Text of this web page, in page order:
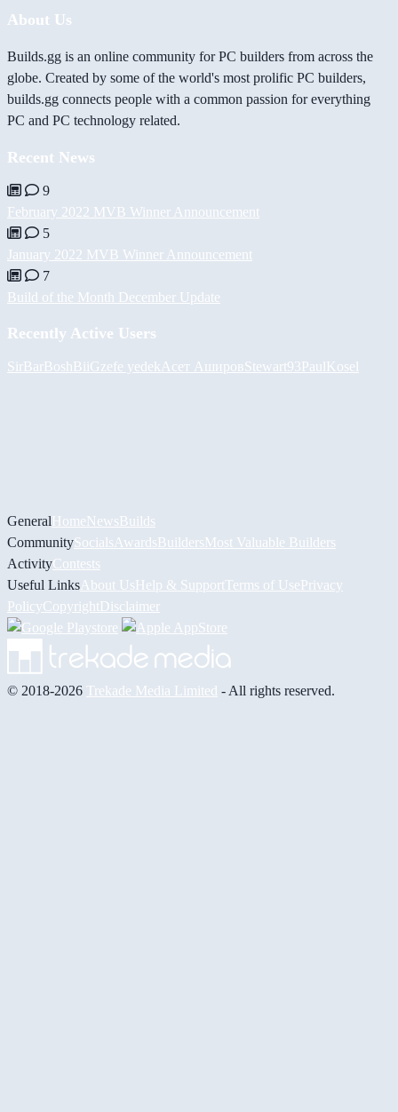
About Us
Builds.gg is an online community for PC builders from across the
globe. Created by some of the world's most prolific PC builders,
builds.gg connects people with a common passion for everything
PC and PC technology related.
Recent News
9
February 2022 MVB Winner Announcement
5
January 2022 MVB Winner Announcement
7
Build of the Month December Update
Recently Active Users
SirBarBoshBiiGzefe yedek Асет АшировStewart93PaulKosel
GeneralHomeNewsBuilds
CommunitySocials AwardsBuildersMost Valuable Builders
ActivityContests
Useful Links About UsHelp & Support Terms of UsePrivacy
PolicyCopyrightDisclaimer
© 2018-2026 Trekade Media Limited - All rights reserved.